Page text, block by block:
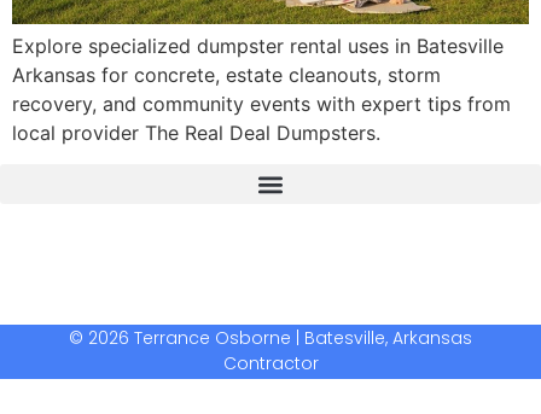
Explore specialized dumpster rental uses in Batesville
Arkansas for concrete, estate cleanouts, storm
recovery, and community events with expert tips from
local provider The Real Deal Dumpsters.
© 2026 Terrance Osborne | Batesville, Arkansas
Contractor